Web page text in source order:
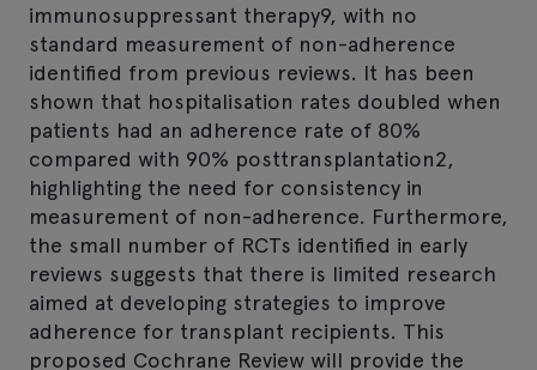
immunosuppressant therapy9, with no
standard measurement of non-adherence
identified from previous reviews. It has been
shown that hospitalisation rates doubled when
patients had an adherence rate of 80%
compared with 90% posttransplantation2,
highlighting the need for consistency in
measurement of non-adherence. Furthermore,
the small number of RCTs identified in early
reviews suggests that there is limited research
aimed at developing strategies to improve
adherence for transplant recipients. This
proposed Cochrane Review will provide the